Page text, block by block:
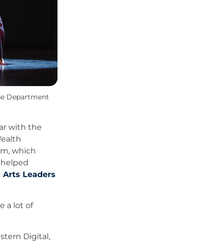
Department
with the
which
helped
Arts Leaders
a lot of
Digital,